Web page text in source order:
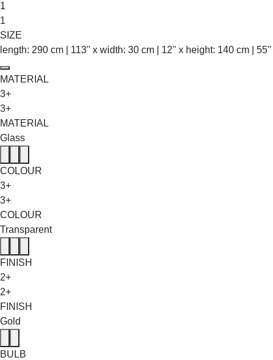
1
1
SIZE
length: 290 cm | 113'' x width: 30 cm | 12'' x height: 140 cm | 55''
MATERIAL
3+
3+
MATERIAL
Glass
COLOUR
3+
3+
COLOUR
Transparent
FINISH
2+
2+
FINISH
Gold
BULB